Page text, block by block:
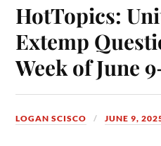
HotTopics:
Extemp
Week of June
LOGAN SCISCO JUNE 9,